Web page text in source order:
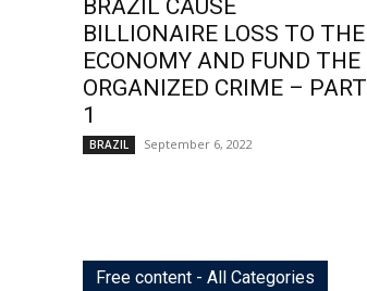
BRAZIL CAUSE
BILLIONAIRE LOSS TO THE
ECONOMY AND FUND THE
ORGANIZED CRIME – PART
1
BRAZIL September 6, 2022
Free content - All Categories